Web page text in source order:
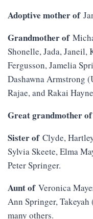
Adoptive mother of
Grandmother of
Shonelle, Jada, Janeil,
Fergusson, Jamelia
Dashawna Armstrong
Rajae, and Rakai
Great grandmother of
Sister ofClyde,
Sylvia Skeete, Elma
Peter Springer.
Aunt ofVeronica
Ann Springer,
many others.